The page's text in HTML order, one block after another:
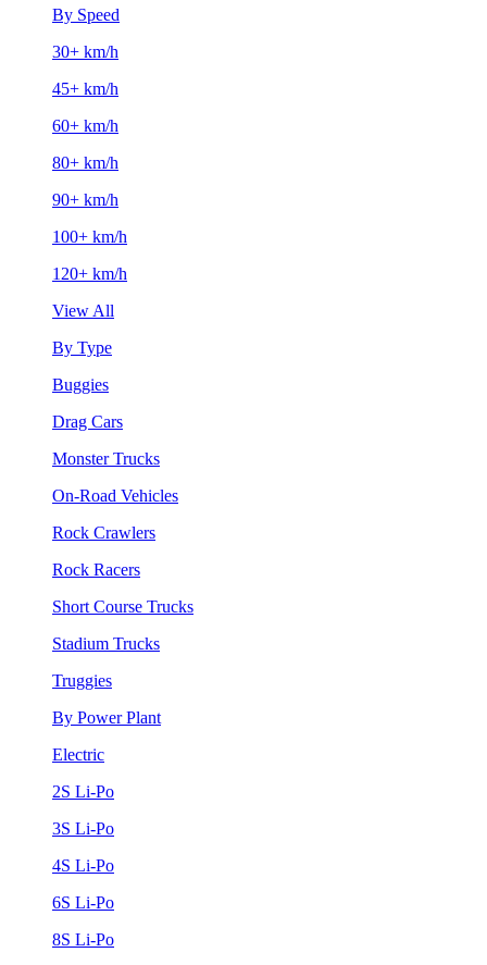
By Speed
30+ km/h
45+ km/h
60+ km/h
80+ km/h
90+ km/h
100+ km/h
120+ km/h
View All
By Type
Buggies
Drag Cars
Monster Trucks
On-Road Vehicles
Rock Crawlers
Rock Racers
Short Course Trucks
Stadium Trucks
Truggies
By Power Plant
Electric
2S Li-Po
3S Li-Po
4S Li-Po
6S Li-Po
8S Li-Po